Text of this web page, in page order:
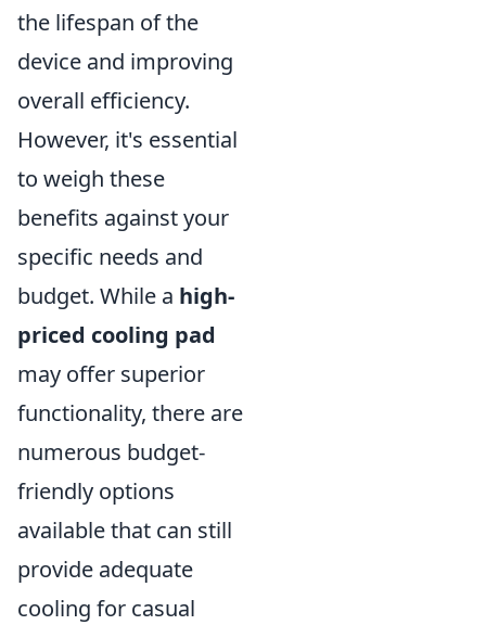
the lifespan of the
device and improving
overall efficiency.
However, it's essential
to weigh these
benefits against your
specific needs and
budget. While a high-
priced cooling pad
may offer superior
functionality, there are
numerous budget-
friendly options
available that can still
provide adequate
cooling for casual